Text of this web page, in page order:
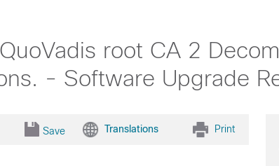
root CA 2
- Software Upgrade
Save Translations Print